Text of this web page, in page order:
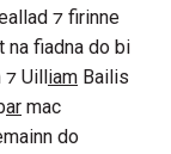
⁊ firinne
fiadna do bi
⁊ Uilliam Bailis
ar mac
do